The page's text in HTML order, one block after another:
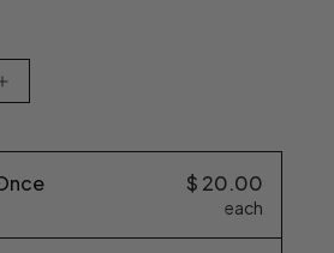
for Dr. Denese Pore
Increase quantity for Dr. Denese
$ 20.00
each